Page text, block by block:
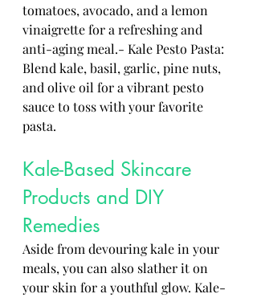
tomatoes, avocado, and a lemon
vinaigrette for a refreshing and
anti-aging meal.- Kale Pesto Pasta:
Blend kale, basil, garlic, pine nuts,
and olive oil for a vibrant pesto
sauce to toss with your favorite
pasta.
Kale-Based Skincare
Products and DIY
Remedies
Aside from devouring kale in your
meals, you can also slather it on
your skin for a youthful glow. Kale-